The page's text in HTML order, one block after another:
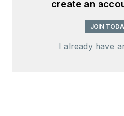
create an
JOIN
I already have